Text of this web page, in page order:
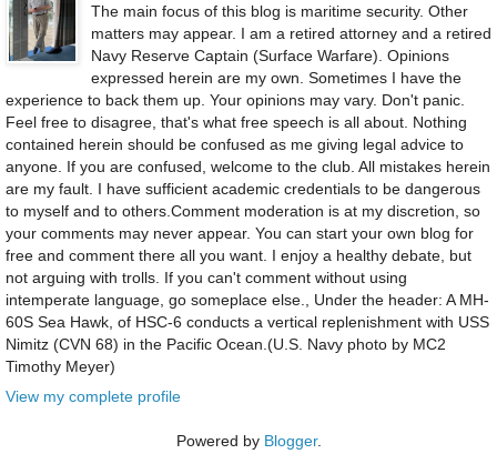
The main focus of this blog is maritime security. Other
matters may appear. I am a retired attorney and a retired
Navy Reserve Captain (Surface Warfare). Opinions
expressed herein are my own. Sometimes I have the
experience to back them up. Your opinions may vary. Don't panic.
Feel free to disagree, that's what free speech is all about. Nothing
contained herein should be confused as me giving legal advice to
anyone. If you are confused, welcome to the club. All mistakes herein
are my fault. I have sufficient academic credentials to be dangerous
to myself and to others.Comment moderation is at my discretion, so
your comments may never appear. You can start your own blog for
free and comment there all you want. I enjoy a healthy debate, but
not arguing with trolls. If you can't comment without using
intemperate language, go someplace else., Under the header: A MH-
60S Sea Hawk, of HSC-6 conducts a vertical replenishment with USS
Nimitz (CVN 68) in the Pacific Ocean.(U.S. Navy photo by MC2
Timothy Meyer)
View my complete profile
Powered by Blogger.